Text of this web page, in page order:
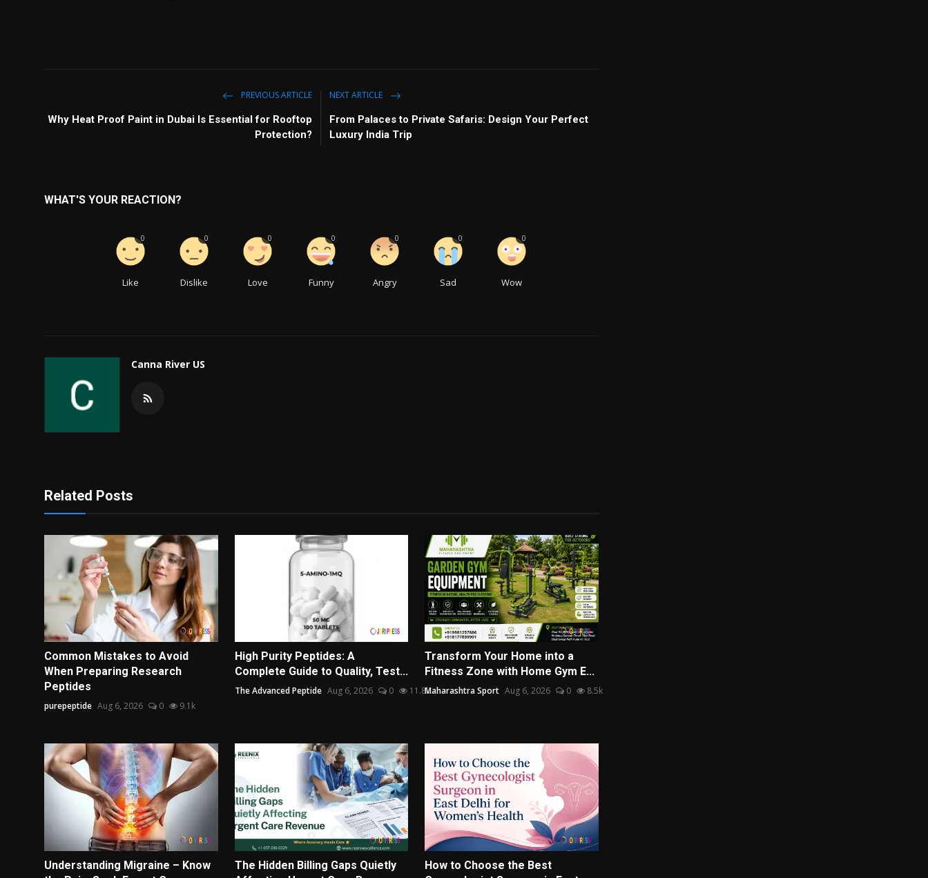
PREVIOUS ARTICLE
Why Heat Proof Paint in Dubai Is Essential for Rooftop
Protection?
NEXT ARTICLE
From Palaces to Private Safaris: Design Your Perfect
Luxury India Trip
WHAT'S YOUR REACTION?
Like
0
Dislike
0
Love
0
Funny
0
Angry
0
Sad
0
Wow
0
Canna River US
Related Posts
Common Mistakes to Avoid
When Preparing Research
Peptides
purepeptide Aug 6, 2026 0 9.1k
High Purity Peptides: A
Complete Guide to Quality, Test...
The Advanced Peptide Aug 6, 2026 0 11.8k
Transform Your Home into a
Fitness Zone with Home Gym E...
Maharashtra Sport Aug 6, 2026 0 8.5k
Understanding Migraine – Know
The Hidden Billing Gaps Quietly
How to Choose the Best